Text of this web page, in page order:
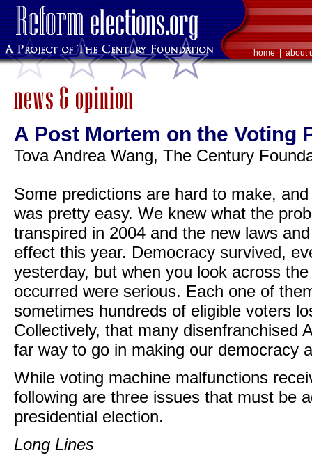
home | about
A Post Mortem on the Voting
Tova Andrea Wang, The Century
Some predictions are hard to make,
was pretty easy. We knew what the
transpired in 2004 and the new laws
effect this year. Democracy survived,
yesterday, but when you look across
occurred were serious. Each one of
sometimes hundreds of eligible voters
Collectively, that many disenfranchised
far way to go in making our democracy
While voting machine malfunctions
following are three issues that must be
presidential election.
Long Lines